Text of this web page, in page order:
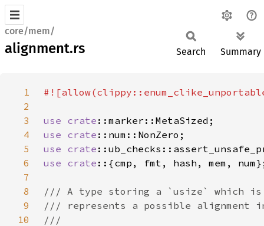
core/mem/
alignment.rs Search Summary
1
2
3
use crate
4
use crate
5
use crate
6
use crate
7
8
9
10